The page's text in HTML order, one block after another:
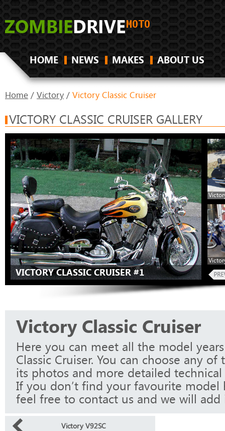
HOME NEWS MAKES ABOUT US
Home / Victory / Victory Classic Cruiser
VICTORY CLASSIC CRUISER GALLERY
VICTORY CLASSIC CRUISER #1
Victory Classic Cruiser
Here you can meet all the model
Classic Cruiser. You can choose any
its photos and more detailed
If you don’t find your favourite model
feel free to contact us and we will add
Victory V92SC